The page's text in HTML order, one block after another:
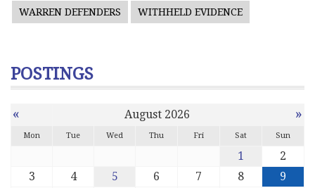
WARREN DEFENDERS WITHHELD EVIDENCE
POSTINGS
« August 2026 »
Mon Tue Wed Thu Fri Sat Sun
1
2
3
4 5 6 7 8
9